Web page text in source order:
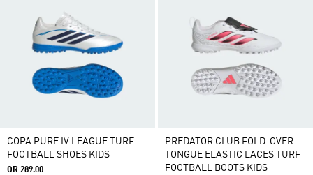
COPA PURE IV LEAGUE TURF
FOOTBALL SHOES KIDS
QR 289.00
PREDATOR CLUB FOLD-OVER
TONGUE ELASTIC LACES TURF
FOOTBALL BOOTS KIDS